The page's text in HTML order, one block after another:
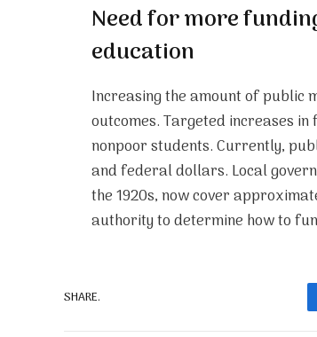
Need for more
education
Increasing the amount of public
outcomes. Targeted increases
nonpoor students. Currently,
and federal dollars. Local
the 1920s, now cover
authority to determine how to
SHARE.